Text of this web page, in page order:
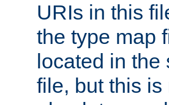
URIs in this
the type map
located in the
file, but this is